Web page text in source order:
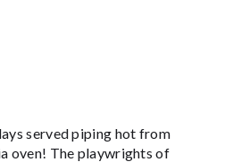
served piping hot from
oven! The playwrights of